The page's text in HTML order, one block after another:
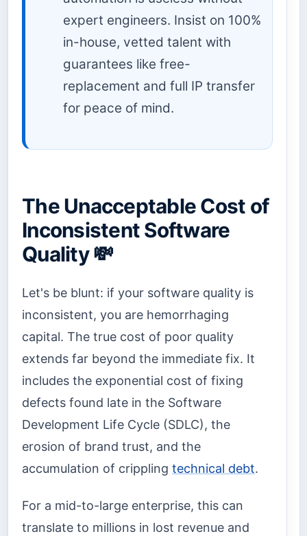
expert engineers. Insist on 100%
in-house, vetted talent with
guarantees like free-
replacement and full IP transfer
for peace of mind.
The Unacceptable Cost of
Inconsistent Software
Quality 💸
Let's be blunt: if your software quality is
inconsistent, you are hemorrhaging
capital. The true cost of poor quality
extends far beyond the immediate fix. It
includes the exponential cost of fixing
defects found late in the Software
Development Life Cycle (SDLC), the
erosion of brand trust, and the
accumulation of crippling technical debt.
For a mid-to-large enterprise, this can
translate to millions in lost revenue and